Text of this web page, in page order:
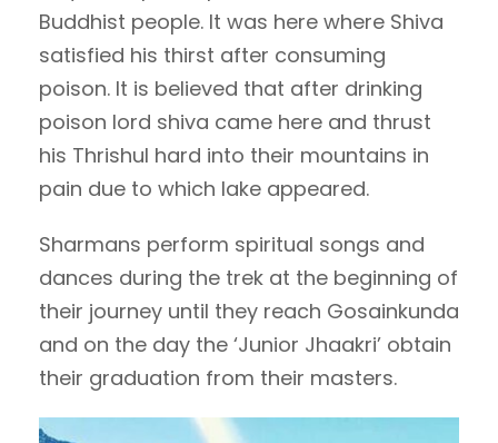
Buddhist people. It was here where Shiva
satisfied his thirst after consuming
poison. It is believed that after drinking
poison lord shiva came here and thrust
his Thrishul hard into their mountains in
pain due to which lake appeared.
Sharmans perform spiritual songs and
dances during the trek at the beginning of
their journey until they reach Gosainkunda
and on the day the ‘Junior Jhaakri’ obtain
their graduation from their masters.